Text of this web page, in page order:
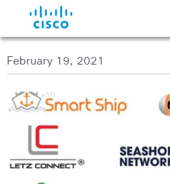
February 19, 2021